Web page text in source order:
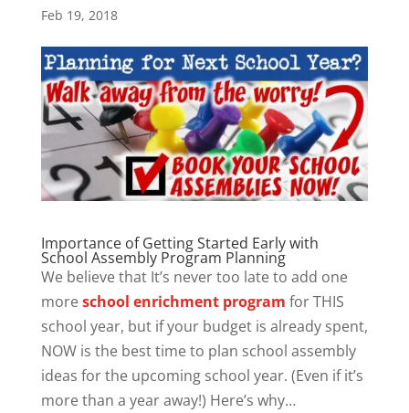
Feb 19, 2018
Importance of Getting Started Early with
School Assembly Program Planning
We believe that It’s never too late to add one
moreschool enrichment program for THIS
school year, but if your budget is already spent,
NOW is the best time to plan school assembly
ideas for the upcoming school year. (Even if it’s
more than a year away!) Here’s why…